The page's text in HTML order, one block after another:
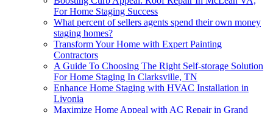
For Home Staging Success
What percent of sellers agents spend their own money
staging homes?
Transform Your Home with Expert Painting
Contractors
A Guide To Choosing The Right Self-storage Solution
For Home Staging In Clarksville, TN
Enhance Home Staging with HVAC Installation in
Livonia
Maximize Home Appeal with AC Repair in Grand